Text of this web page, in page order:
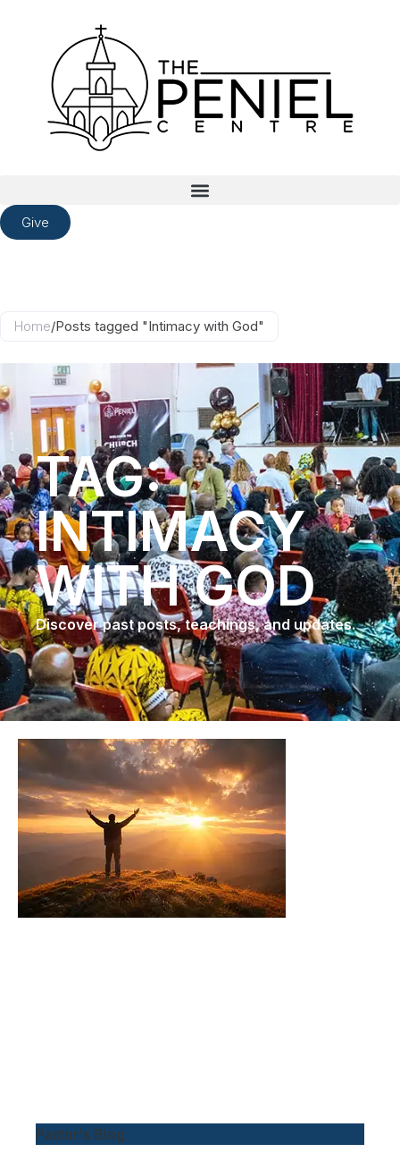
Give
Home/Posts tagged "Intimacy with God"
TAG:
INTIMACY
WITH GOD
Discover past posts, teachings, and updates.
Pastor's Blog